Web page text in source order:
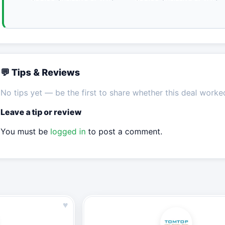
💬 Tips & Reviews
No tips yet — be the first to share whether this deal
Leave a tip or review
You must be logged into post a comment.
♥